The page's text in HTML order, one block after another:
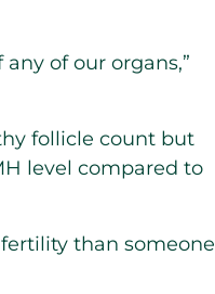
of our organs,”
follicle count but
level compared to
than someone